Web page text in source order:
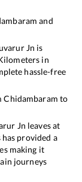
and
Jn is
in
hassle-free
Chidambaram to
Jn leaves at
provided a
making it
journeys